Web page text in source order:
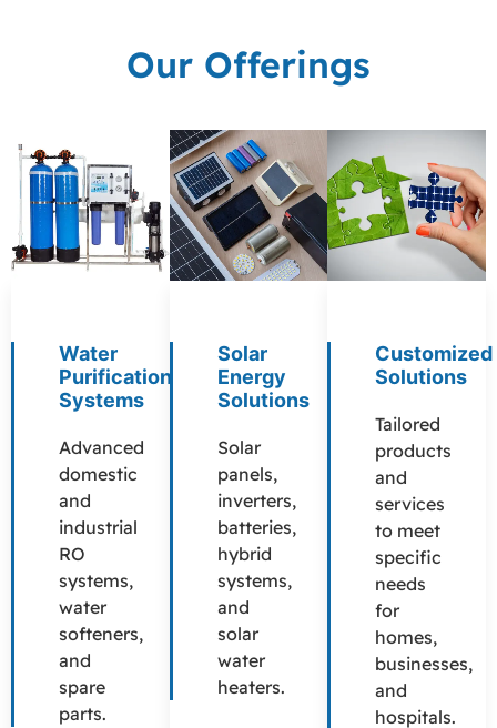
Our Offerings
Water
Purification
Systems
Advanced
domestic
and
industrial
RO
systems,
water
softeners,
and
spare
parts.
Solar
Energy
Solutions
Solar
panels,
inverters,
batteries,
hybrid
systems,
and
solar
water
heaters.
Customized
Solutions
Tailored
products
and
services
to meet
specific
needs
for
homes,
businesses,
and
hospitals.